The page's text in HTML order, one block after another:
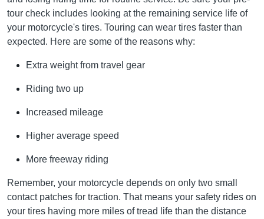
tour check includes looking at the remaining service life of
your motorcycle's tires. Touring can wear tires faster than
expected. Here are some of the reasons why:
Extra weight from travel gear
Riding two up
Increased mileage
Higher average speed
More freeway riding
Remember, your motorcycle depends on only two small
contact patches for traction. That means your safety rides on
your tires having more miles of tread life than the distance